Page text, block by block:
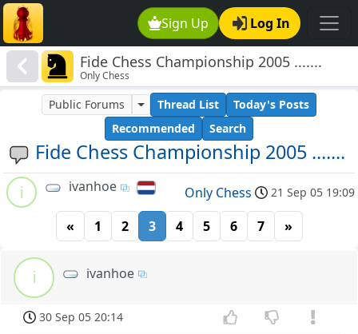
Sign Up Log In
Fide Chess Championship 2005 .......
Only Chess
Fide Chess Championship 2005 .......
Public Forums Thread List
Today's Posts
Recommended
Search
i ivanhoe Only Chess 21 Sep 05 19:09
« 1 2 3 4 5 6 7 »
i ivanhoe
30 Sep 05 20:14